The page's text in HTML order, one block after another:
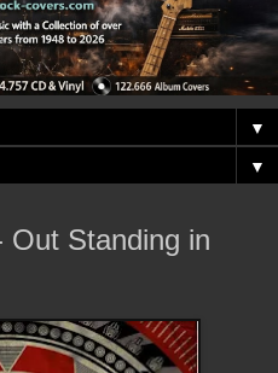
▼
▼
Out Standing in